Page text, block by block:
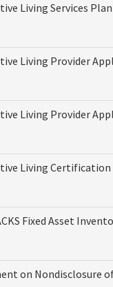
Living Services
Living Provider
Living Provider
Living
Fixed Asset
on Nondisclosure